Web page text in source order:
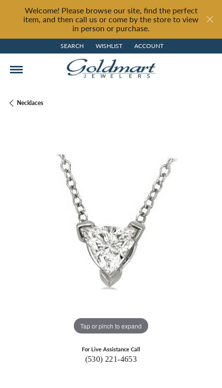
Welcome! Please browse our site, find the perfect
item, and then call us or come by the store to view
in person or purchase.
SEARCH
TOGGLE TOOLBAR SEARCH MENU
WISHLIST
TOGGLE MY WISH LIST
ACCOUNT
TOGGLE MY ACCOUNT MENU
Necklaces
Tap or pinch to expand
For Live Assistance Call
(530) 221-4653